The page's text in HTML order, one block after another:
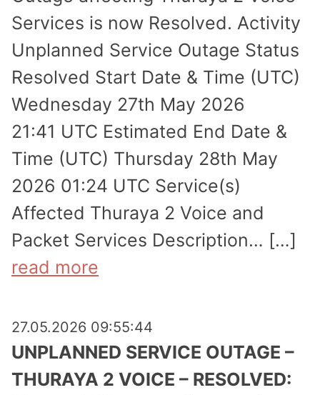
Services is now Resolved. Activity
Unplanned Service Outage Status
Resolved Start Date & Time (UTC)
Wednesday 27th May 2026
21:41 UTC Estimated End Date &
Time (UTC) Thursday 28th May
2026 01:24 UTC Service(s)
Affected Thuraya 2 Voice and
Packet Services Description… […]
read more
27.05.2026 09:55:44
UNPLANNED SERVICE OUTAGE –
THURAYA 2 VOICE – RESOLVED: